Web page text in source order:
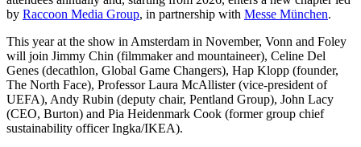
by Raccoon Media Group, in partnership with Messe München.
This year at the show in Amsterdam in November, Vonn and Foley
will join Jimmy Chin (filmmaker and mountaineer), Celine Del
Genes (decathlon, Global Game Changers), Hap Klopp (founder,
The North Face), Professor Laura McAllister (vice-president of
UEFA), Andy Rubin (deputy chair, Pentland Group), John Lacy
(CEO, Burton) and Pia Heidenmark Cook (former group chief
sustainability officer Ingka/IKEA).